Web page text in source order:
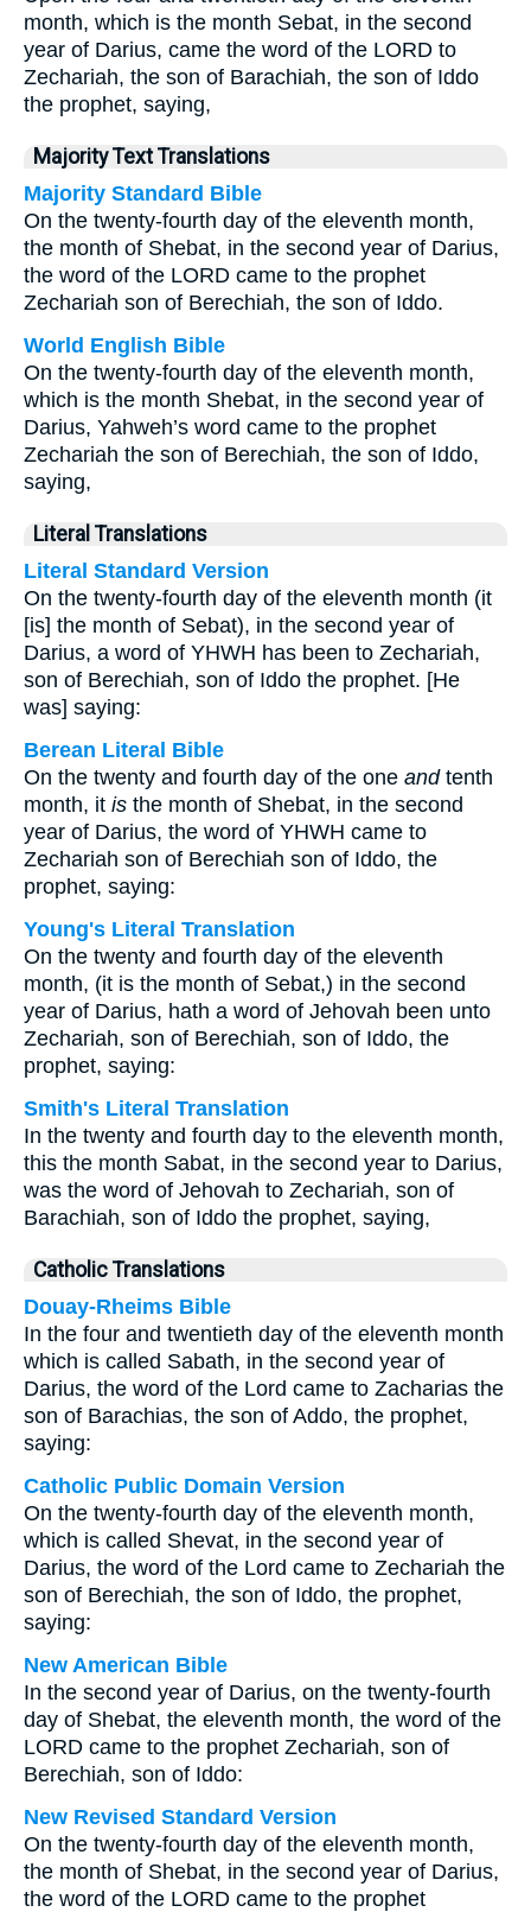
month, which is the month Sebat, in the second
year of Darius, came the word of the LORD to
Zechariah, the son of Barachiah, the son of Iddo
the prophet, saying,
Majority Text Translations
Majority Standard Bible
On the twenty-fourth day of the eleventh month,
the month of Shebat, in the second year of Darius,
the word of the LORD came to the prophet
Zechariah son of Berechiah, the son of Iddo.
World English Bible
On the twenty-fourth day of the eleventh month,
which is the month Shebat, in the second year of
Darius, Yahweh’s word came to the prophet
Zechariah the son of Berechiah, the son of Iddo,
saying,
Literal Translations
Literal Standard Version
On the twenty-fourth day of the eleventh month (it
[is] the month of Sebat), in the second year of
Darius, a word of YHWH has been to Zechariah,
son of Berechiah, son of Iddo the prophet. [He
was] saying:
Berean Literal Bible
On the twenty and fourth day of the one andtenth
month, it is the month of Shebat, in the second
year of Darius, the word of YHWH came to
Zechariah son of Berechiah son of Iddo, the
prophet, saying:
Young's Literal Translation
On the twenty and fourth day of the eleventh
month, (it is the month of Sebat,) in the second
year of Darius, hath a word of Jehovah been unto
Zechariah, son of Berechiah, son of Iddo, the
prophet, saying:
Smith's Literal Translation
In the twenty and fourth day to the eleventh month,
this the month Sabat, in the second year to Darius,
was the word of Jehovah to Zechariah, son of
Barachiah, son of Iddo the prophet, saying,
Catholic Translations
Douay-Rheims Bible
In the four and twentieth day of the eleventh month
which is called Sabath, in the second year of
Darius, the word of the Lord came to Zacharias the
son of Barachias, the son of Addo, the prophet,
saying:
Catholic Public Domain Version
On the twenty-fourth day of the eleventh month,
which is called Shevat, in the second year of
Darius, the word of the Lord came to Zechariah the
son of Berechiah, the son of Iddo, the prophet,
saying:
New American Bible
In the second year of Darius, on the twenty-fourth
day of Shebat, the eleventh month, the word of the
LORD came to the prophet Zechariah, son of
Berechiah, son of Iddo:
New Revised Standard Version
On the twenty-fourth day of the eleventh month,
the month of Shebat, in the second year of Darius,
the word of the LORD came to the prophet